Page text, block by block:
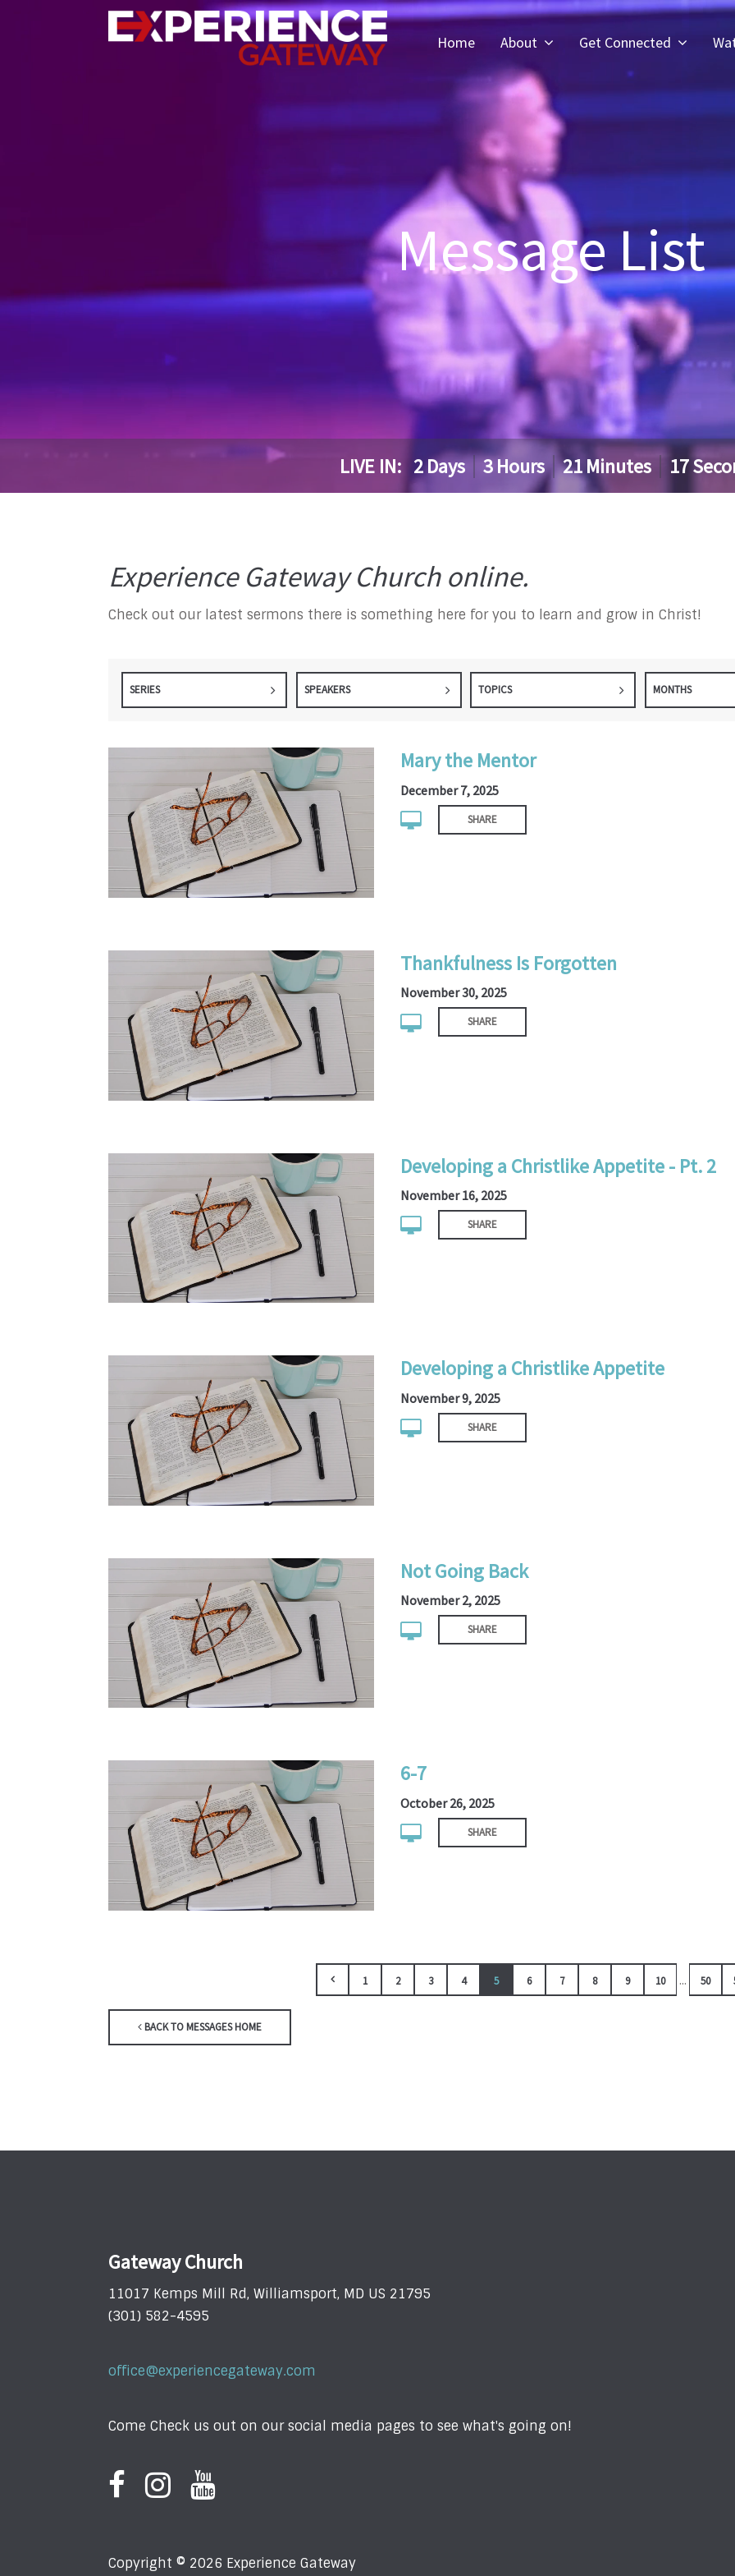
Home About Get Connected
Message List
LIVE IN: 2Days 3Hours 21Minutes 16
Experience Gateway Church online.
Check out our latest sermons there is something here for you to learn and grow in Christ!
SERIES SPEAKERS TOPICS MONTHS
Mary the Mentor
December 7, 2025
SHARE
Thankfulness Is Forgotten
November 30, 2025
SHARE
Developing a Christlike Appetite - Pt. 2
November 16, 2025
SHARE
Developing a Christlike Appetite
November 9, 2025
SHARE
Not Going Back
November 2, 2025
SHARE
6-7
October 26, 2025
SHARE
1 2 3 4 5 6 7 8 9 10 ... 50
BACK TO MESSAGES HOME
Gateway Church
11017 Kemps Mill Rd, Williamsport, MD US 21795
(301) 582-4595
office@experiencegateway.com
Come Check us out on our social media pages to see what's going on!
Copyright © 2026 Experience Gateway